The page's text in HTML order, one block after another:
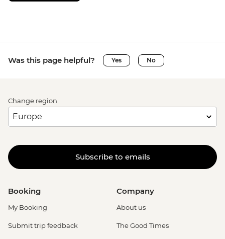
Was this page helpful? Yes No
Change region
Subscribe to emails
Booking
My Booking
Submit trip feedback
Company
About us
The Good Times